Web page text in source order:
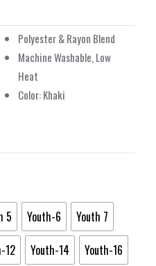
Polyester & Rayon Blend
Machine Washable, Low
Heat
Color: Khaki
5 Youth-6
Youth 7
12 Youth-14
Youth-16